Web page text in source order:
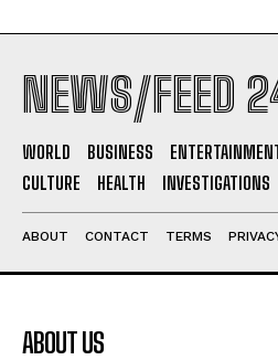
NEWS/FEED
WORLD BUSINESS
CULTURE
HEALTH INVESTIGATIONS
ABOUT CONTACT TERMS
ABOUT US